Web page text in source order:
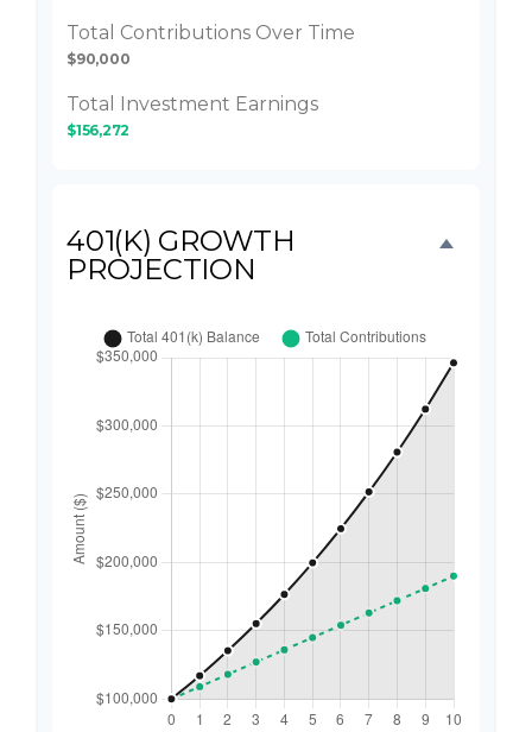
Total Contributions Over Time
$90,000
Total Investment Earnings
$156,272
401(K) GROWTH
PROJECTION